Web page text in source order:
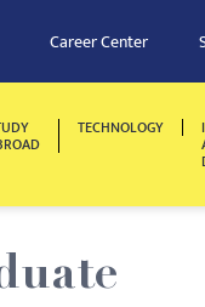
Career Center
TECHNOLOGY